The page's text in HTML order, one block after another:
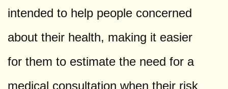
intended to help people concerned
about their health, making it easier
for them to estimate the need for a
medical consultation when their risk